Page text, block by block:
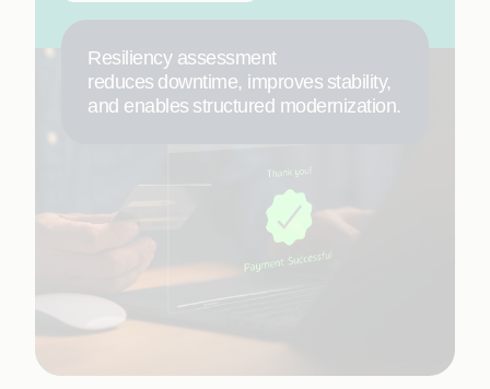
Resiliency assessment
reduces downtime, improves stability,
and enables structured modernization.